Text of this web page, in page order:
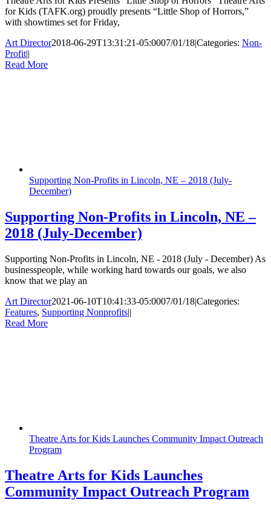
for Kids (TAFK.org) proudly presents “Little Shop of Horrors,”
with showtimes set for Friday,
Art Director2018-06-29T13:31:21-05:0007/01/18|Categories: Non-
Profit||
Read More
Supporting Non-Profits in Lincoln, NE – 2018 (July-
December)
Supporting Non-Profits in Lincoln, NE –
2018 (July-December)
Supporting Non-Profits in Lincoln, NE - 2018 (July - December) As
businesspeople, while working hard towards our goals, we also
know that we play an
Art Director2021-06-10T10:41:33-05:0007/01/18|Categories:
Features, Supporting Nonprofits||
Read More
Theatre Arts for Kids Launches Community Impact Outreach
Program
Theatre Arts for Kids Launches
Community Impact Outreach Program